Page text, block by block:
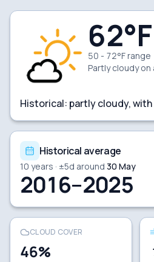
62°F
50 - 72°F range
Partly cloudyon
Historical: partly cloudy,
Historical average
10 years · ±5d around 30 May
2016–2025
CLOUD COVER
46%